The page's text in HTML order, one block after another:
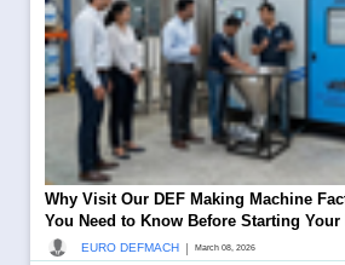
Why Visit Our DEF Making Machine
You Need to Know Before Starting
EURO DEFMACH | March 08, 2026